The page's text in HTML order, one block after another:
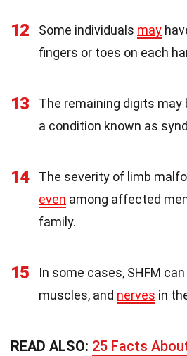
12 Some individuals may
fingers or toes on each
13
The remaining digits may
a condition known as
14
The severity of limb
even among affected
family.
15
In some cases, SHFM
muscles, and nerves in
READ ALSO: 25 Facts